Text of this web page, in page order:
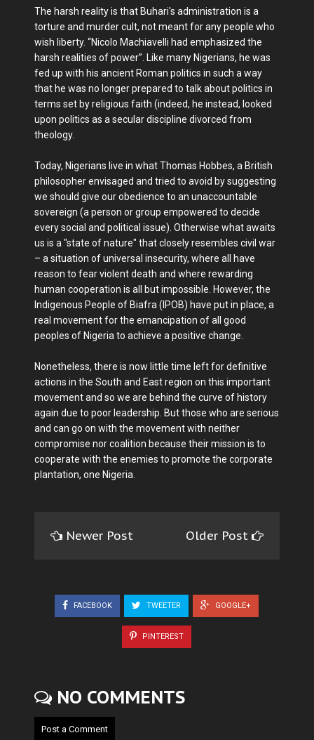
The harsh reality is that Buhari's administration is a
torture and murder cult, not meant for any people who
wish liberty. “Nicolo Machiavelli had emphasized the
harsh realities of power”. Like many Nigerians, he was
fed up with his ancient Roman politics in such a way
that he was no longer prepared to talk about politics in
terms set by religious faith (indeed, he instead, looked
upon politics as a secular discipline divorced from
theology.
Today, Nigerians live in what Thomas Hobbes, a British
philosopher envisaged and tried to avoid by suggesting
we should give our obedience to an unaccountable
sovereign (a person or group empowered to decide
every social and political issue). Otherwise what awaits
us is a "state of nature" that closely resembles civil war
– a situation of universal insecurity, where all have
reason to fear violent death and where rewarding
human cooperation is all but impossible. However, the
Indigenous People of Biafra (IPOB) have put in place, a
real movement for the emancipation of all good
peoples of Nigeria to achieve a positive change.
Nonetheless, there is now little time left for definitive
actions in the South and East region on this important
movement and so we are behind the curve of history
again due to poor leadership. But those who are serious
and can go on with the movement with neither
compromise nor coalition because their mission is to
cooperate with the enemies to promote the corporate
plantation, one Nigeria.
Newer Post Older Post
FACEBOOK TWEETER GOOGLE+
PINTEREST
NO COMMENTS
Post a Comment